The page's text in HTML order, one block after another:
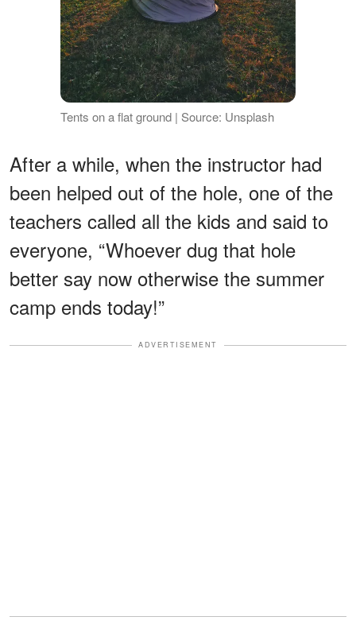
Tents on a flat ground | Source: Unsplash
After a while, when the instructor had
been helped out of the hole, one of the
teachers called all the kids and said to
everyone, “Whoever dug that hole
better say now otherwise the summer
camp ends today!”
ADVERTISEMENT